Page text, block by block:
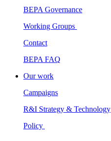
BEPA Governance
Working Groups
Contact
BEPA FAQ
Our work
Campaigns
R&I Strategy & Technology
Policy